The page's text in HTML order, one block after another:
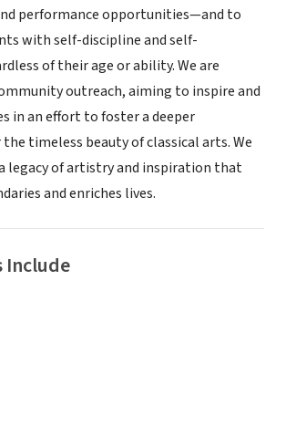
performance opportunities—and to
with self-discipline and self-
of their age or ability. We are
outreach, aiming to inspire and
in an effort to foster a deeper
timeless beauty of classical arts. We
legacy of artistry and inspiration that
and enriches lives.
Include